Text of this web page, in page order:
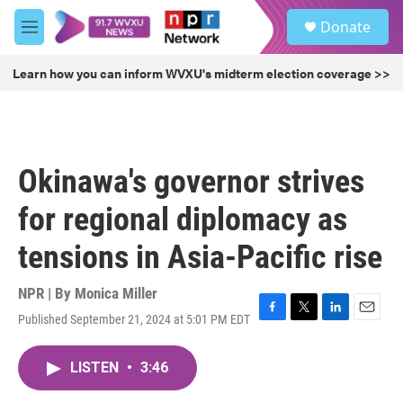
Skip to main content
M
e
u
Donate
Learn how you can inform WVXU's midterm election coverage >>
Okinawa's governor strives
for regional diplomacy as
tensions in Asia-Pacific rise
NPR | By Monica Miller
Published September 21, 2024 at 5:01 PM EDT
F
T
L
E
LISTEN • 3:46